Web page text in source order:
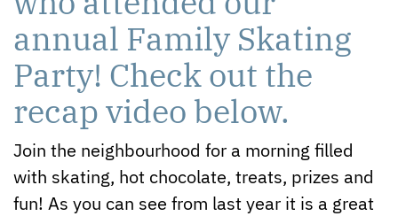
annual Family Skating
Party! Check out the
recap video below.
Join the neighbourhood for a morning filled
with skating, hot chocolate, treats, prizes and
fun! As you can see from last year it is a great